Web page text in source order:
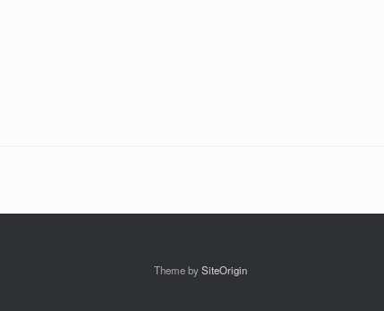
Theme bySiteOrigin